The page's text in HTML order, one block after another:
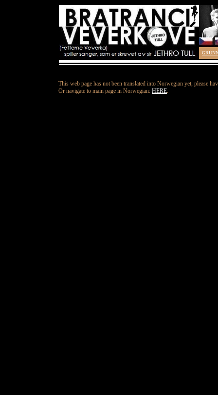
This web page has not been translated into Norwegian yet, please
Or navigate to main page in Norwegian: HERE.